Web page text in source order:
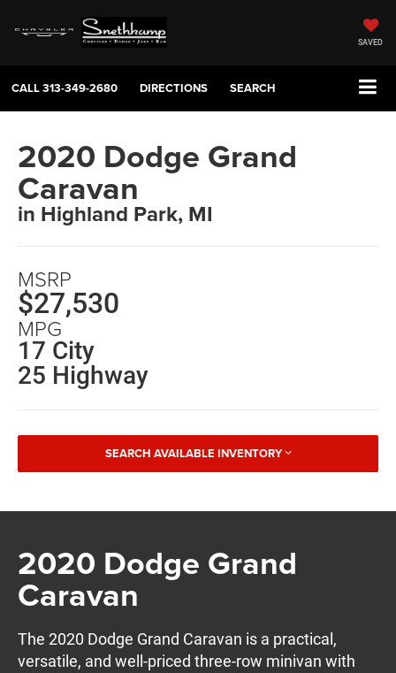
SAVED
CALL313-349-2680 DIRECTIONS SEARCH
2020 Dodge Grand
Caravan
in Highland Park, MI
MSRP
$27,530
MPG
17 City
25 Highway
SEARCH AVAILABLE INVENTORY
2020 Dodge Grand
Caravan
The 2020 Dodge Grand Caravan is a practical,
versatile, and well-priced three-row minivan with